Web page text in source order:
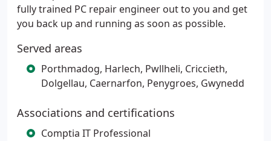
fully trained PC repair engineer out to you and get
you back up and running as soon as possible.
Served areas
Porthmadog, Harlech, Pwllheli, Criccieth,
Dolgellau, Caernarfon, Penygroes, Gwynedd
Associations and certifications
Comptia IT Professional